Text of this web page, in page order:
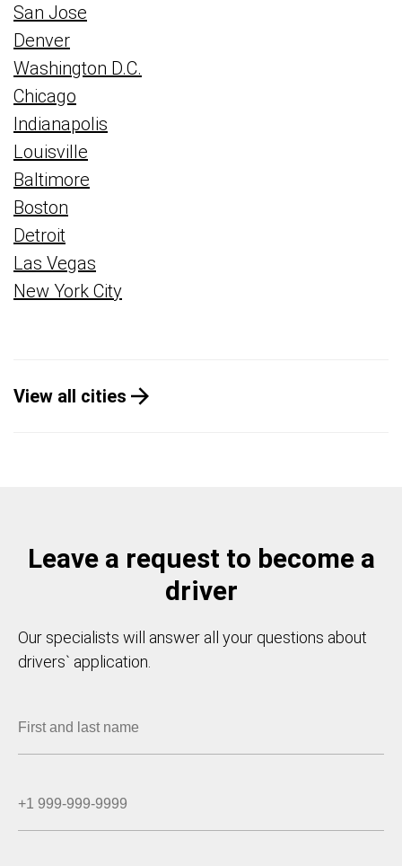
San Jose
Denver
Washington D.C.
Chicago
Indianapolis
Louisville
Baltimore
Boston
Detroit
Las Vegas
New York City
View all cities
Leave a request to become a
driver
Our specialists will answer all your questions about
drivers` application.